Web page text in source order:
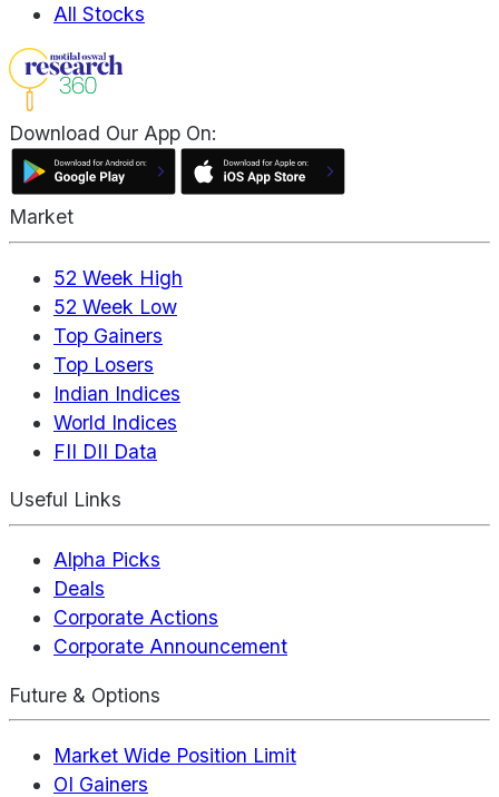
All Stocks
Download Our App On:
Market
52 Week High
52 Week Low
Top Gainers
Top Losers
Indian Indices
World Indices
FII DII Data
Useful Links
Alpha Picks
Deals
Corporate Actions
Corporate Announcement
Future & Options
Market Wide Position Limit
OI Gainers